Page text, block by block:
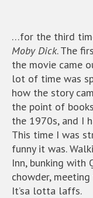
…for the third
Moby Dick. The
the movie came
lot of time was
how the story
the point of
the 1970s, and I
This time I was
funny it was.
Inn, bunking with
chowder,
It’sa lotta laffs.